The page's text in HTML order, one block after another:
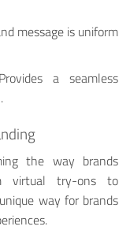
message is uniform
a seamless
the way brands
virtual try-ons to
way for brands